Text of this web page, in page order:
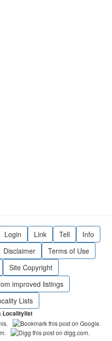
Login Link Tell
Info
Disclaimer
Terms of Use
Site Copyright
improved listings
Lists
Localitylist